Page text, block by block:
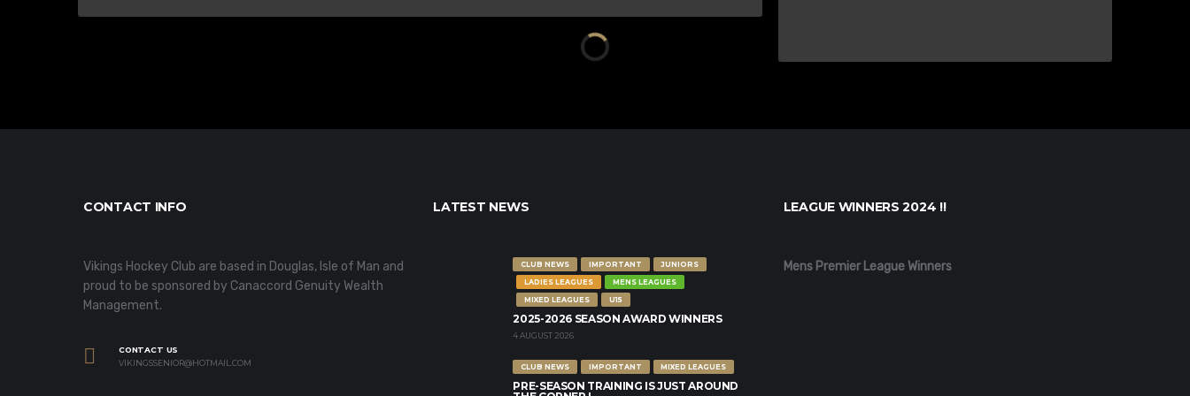
CONTACT INFO
Vikings Hockey Club are based in Douglas, Isle of Man and
proud to be sponsored by Canaccord Genuity Wealth
Management.
CONTACT US
VIKINGSSENIOR@HOTMAIL.COM
LATEST NEWS
CLUB NEWS IMPORTANT
JUNIORS
LADIES LEAGUES
MENS LEAGUES
MIXED LEAGUES
U15
2025-2026 SEASON AWARD WINNERS
4 AUGUST 2026
CLUB NEWS IMPORTANT MIXED LEAGUES
PRE-SEASON TRAINING IS JUST AROUND
LEAGUE WINNERS 2024 !!
Mens Premier League Winners